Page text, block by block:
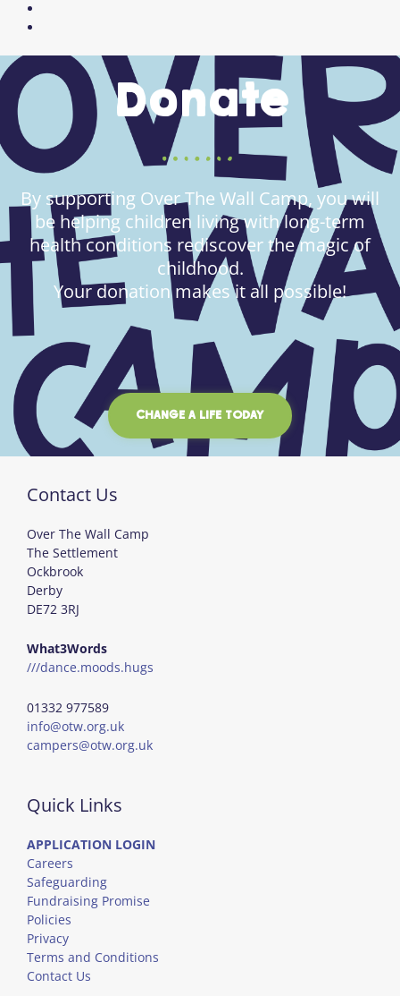
Donate
By supporting Over The Wall Camp, you will
be helping children living with long-term
health conditions rediscover the magic of
childhood.
Your donation makes it all possible!
CHANGE A LIFE TODAY
Contact Us
Over The Wall Camp
The Settlement
Ockbrook
Derby
DE72 3RJ
What3Words
///dance.moods.hugs
01332 977589
info@otw.org.uk
campers@otw.org.uk
Quick Links
APPLICATION LOGIN
Careers
Safeguarding
Fundraising Promise
Policies
Privacy
Terms and Conditions
Contact Us